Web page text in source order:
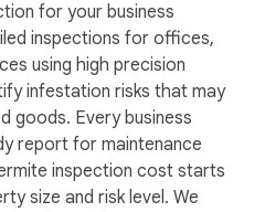
for your business
inspections for offices,
using high precision
infestation risks that may
goods. Every business
report for maintenance
inspection cost starts
size and risk level. We